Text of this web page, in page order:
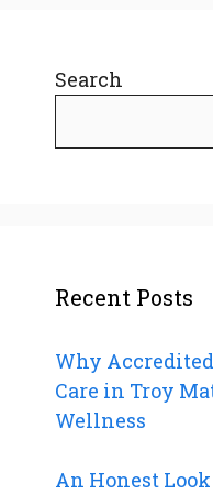
Search
Recent Posts
Why
Care in Troy
Wellness
An Honest